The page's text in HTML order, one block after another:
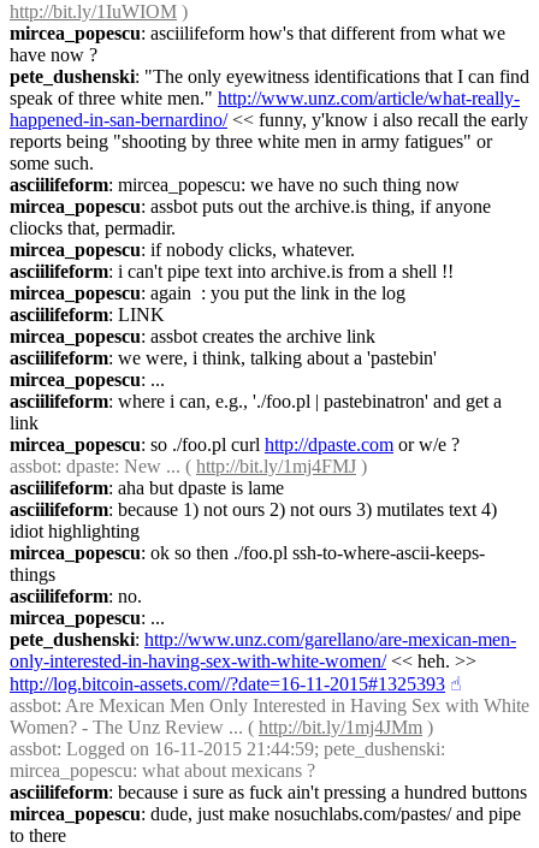
http://bit.ly/1IuWIOM )
mircea_popescu: asciilifeform how's that different from what we
have now ?
pete_dushenski: "The only eyewitness identifications that I can find
speak of three white men." http://www.unz.com/article/what-really-
happened-in-san-bernardino/ << funny, y'know i also recall the early
reports being "shooting by three white men in army fatigues" or
some such.
asciilifeform: mircea_popescu: we have no such thing now
mircea_popescu: assbot puts out the archive.is thing, if anyone
cliocks that, permadir.
mircea_popescu: if nobody clicks, whatever.
asciilifeform: i can't pipe text into archive.is from a shell !!
mircea_popescu: again  : you put the link in the log
asciilifeform: LINK
mircea_popescu: assbot creates the archive link
asciilifeform: we were, i think, talking about a 'pastebin'
mircea_popescu: ...
asciilifeform: where i can, e.g., './foo.pl | pastebinatron' and get a
link
mircea_popescu: so ./foo.pl curl http://dpaste.com or w/e ?
assbot: dpaste: New ... ( http://bit.ly/1mj4FMJ )
asciilifeform: aha but dpaste is lame
asciilifeform: because 1) not ours 2) not ours 3) mutilates text 4)
idiot highlighting
mircea_popescu: ok so then ./foo.pl ssh-to-where-ascii-keeps-
things
asciilifeform: no.
mircea_popescu: ...
pete_dushenski: http://www.unz.com/garellano/are-mexican-men-
only-interested-in-having-sex-with-white-women/
http://log.bitcoin-assets.com//?date=16-11-2015#1325393 ☝︎
assbot: Are Mexican Men Only Interested in Having Sex with White
Women? - The Unz Review ... ( http://bit.ly/1mj4JMm )
assbot: Logged on 16-11-2015 21:44:59; pete_dushenski:
mircea_popescu: what about mexicans ?
asciilifeform: because i sure as fuck ain't pressing a hundred buttons
mircea_popescu: dude, just make nosuchlabs.com/pastes/ and pipe
to there